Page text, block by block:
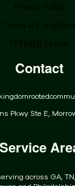
Privacy Policy
Terms &
501(c)(3) Status
Contact
Pkwy Ste E,
Service
across GA,